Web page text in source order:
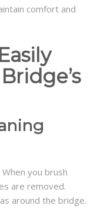
comfort and
When you brush
are removed.
around the bridge.